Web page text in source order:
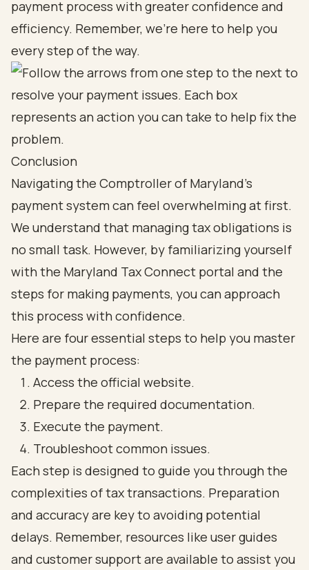
payment process with greater confidence and
efficiency. Remember, we’re here to help you
every step of the way.
Conclusion
Navigating the Comptroller of Maryland's
payment system can feel overwhelming at first.
We understand that managing tax obligations is
no small task. However, by familiarizing yourself
with the Maryland Tax Connect portal and the
steps for making payments, you can approach
this process with confidence.
Here are four essential steps to help you master
the payment process:
Access the official website.
Prepare the required documentation.
Execute the payment.
Troubleshoot common issues.
Each step is designed to guide you through the
complexities of tax transactions. Preparation
and accuracy are key to avoiding potential
delays. Remember, resources like user guides
and customer support are available to assist you